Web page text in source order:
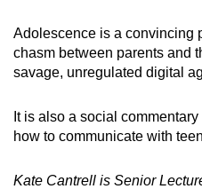
Adolescence is a convincing
chasm between parents and
savage, unregulated digital
It is also a social
how to communicate with
Kate Cantrell is Senior